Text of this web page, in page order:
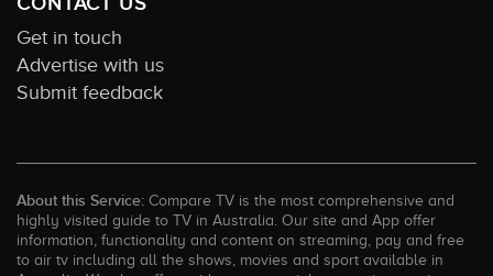
Get in touch
Advertise with us
Submit feedback
About this Service: Compare TV is the most comprehensive and
highly visited guide to TV in Australia. Our site and App offer
information, functionality and content on streaming, pay and free
to air tv including all the shows, movies and sport available in